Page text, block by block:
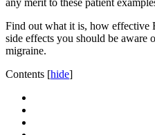
Find out what it is, how effective
side effects you should be
migraine.
Contents [hide]